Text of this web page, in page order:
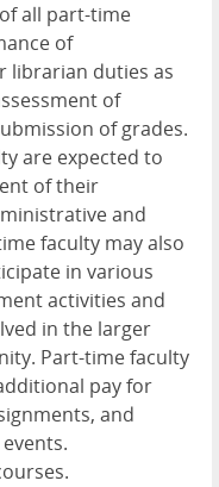
all part-time
of
librarian duties as
of
of grades.
are expected to
of their
and
faculty may also
in various
activities and
in the larger
Part-time faculty
pay for
and